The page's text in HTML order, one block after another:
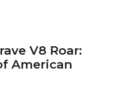
V8 Roar:
American